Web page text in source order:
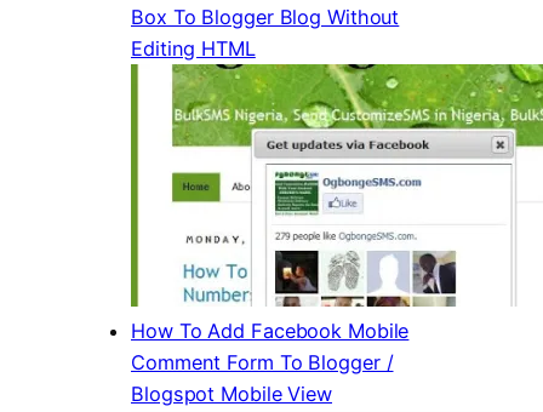
Box To Blogger Blog Without
Editing HTML
How To Add Facebook Mobile
Comment Form To Blogger /
Blogspot Mobile View